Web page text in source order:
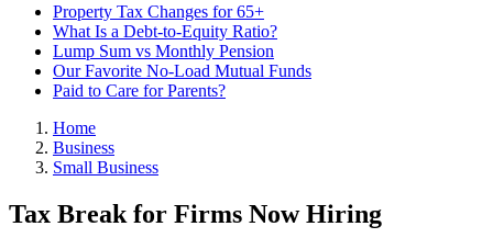
Property Tax Changes for 65+
What Is a Debt-to-Equity Ratio?
Lump Sum vs Monthly Pension
Our Favorite No-Load Mutual Funds
Paid to Care for Parents?
Home
Business
Small Business
Tax Break for Firms Now Hiring